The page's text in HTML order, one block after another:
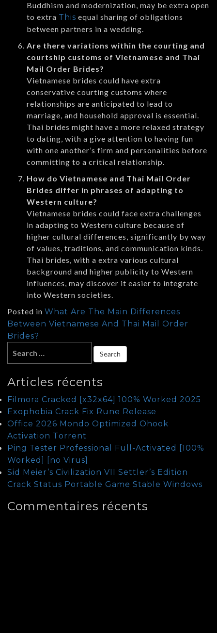
Buddhism and modernization, may be extra open
to extra This equal sharing of obligations
between partners in a wedding.
Are there variations within the courting and
courtship customs of Vietnamese and Thai
Mail Order Brides?
Vietnamese brides could have extra
conservative courting customs where
relationships are anticipated to lead to
marriage, and household approval is essential.
Thai brides might have a more relaxed strategy
to dating, with a give attention to having fun
with one another’s firm and personalities before
committing to a critical relationship.
How do Vietnamese and Thai Mail Order
Brides differ in phrases of adapting to
Western culture?
Vietnamese brides could face extra challenges
in adapting to Western culture because of
higher cultural differences, significantly by way
of values, traditions, and communication kinds.
Thai brides, with a extra various cultural
background and higher publicity to Western
influences, may discover it easier to integrate
into Western societies.
Posted in What Are The Main Differences
Between Vietnamese And Thai Mail Order
Brides?
Articles récents
Filmora Cracked [x32x64] 100% Worked 2025
Exophobia Crack Fix Rune Release
Office 2026 Mondo Optimized Ohook
Activation Tоrrеnt
Ping Tester Professional Full-Activated [100%
Worked] [no Virus]
Sid Meier’s Civilization VII Settler’s Edition
Crack Status Portable Game Stable Windows
Commentaires récents